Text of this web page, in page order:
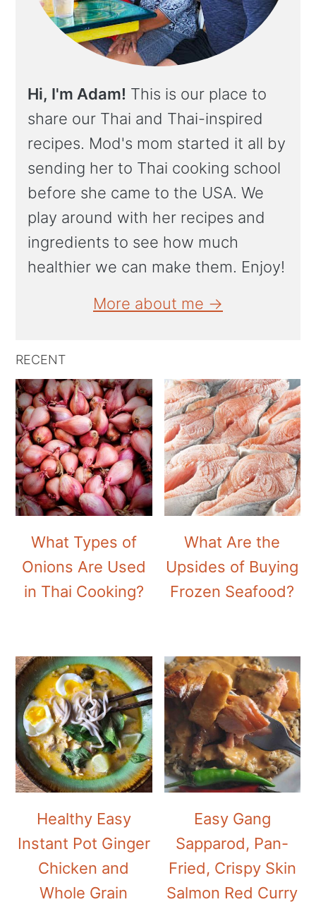
Hi, I'm Adam! This is our place to
share our Thai and Thai-inspired
recipes. Mod's mom started it all by
sending her to Thai cooking school
before she came to the USA. We
play around with her recipes and
ingredients to see how much
healthier we can make them. Enjoy!
More about me →
RECENT
What Types of
Onions Are Used
in Thai Cooking?
What Are the
Upsides of Buying
Frozen Seafood?
Healthy Easy
Instant Pot Ginger
Chicken and
Whole Grain
Easy Gang
Sapparod, Pan-
Fried, Crispy Skin
Salmon Red Curry